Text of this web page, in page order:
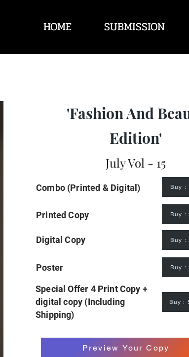
HOME SUBMISSION
'Fashion And
Edition'
July Vol - 15
Combo (Printed & Digital) Buy :
Printed Copy Buy :
Digital Copy Buy :
Poster Buy :
Special Offer 4 Print Copy +
digital copy (Including
Shipping)
Buy :
Preview Your Copy